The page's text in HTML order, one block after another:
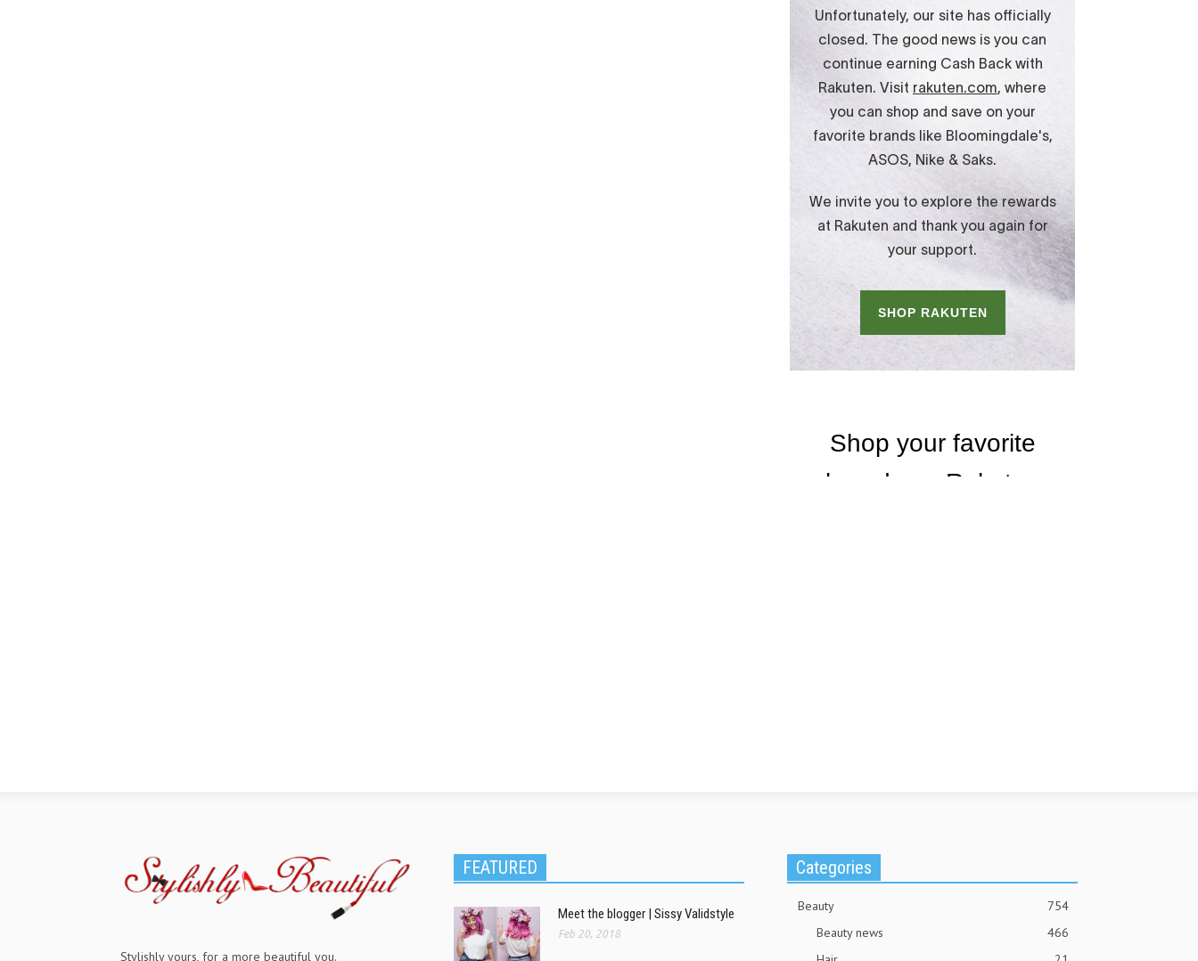
Stylishly yours, for a more beautiful you.
FEATURED
Meet the blogger | Sissy Validstyle
Feb 20, 2018
Categories
Beauty
754
Beauty news
466